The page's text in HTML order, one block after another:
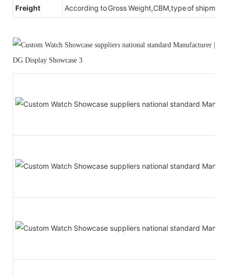
Freight According to Gross Weight,CBM,type of shipment